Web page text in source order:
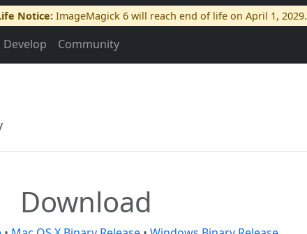
Notice: ImageMagick 6 will reach end of life on April 1, 2029.
Develop Community
Download